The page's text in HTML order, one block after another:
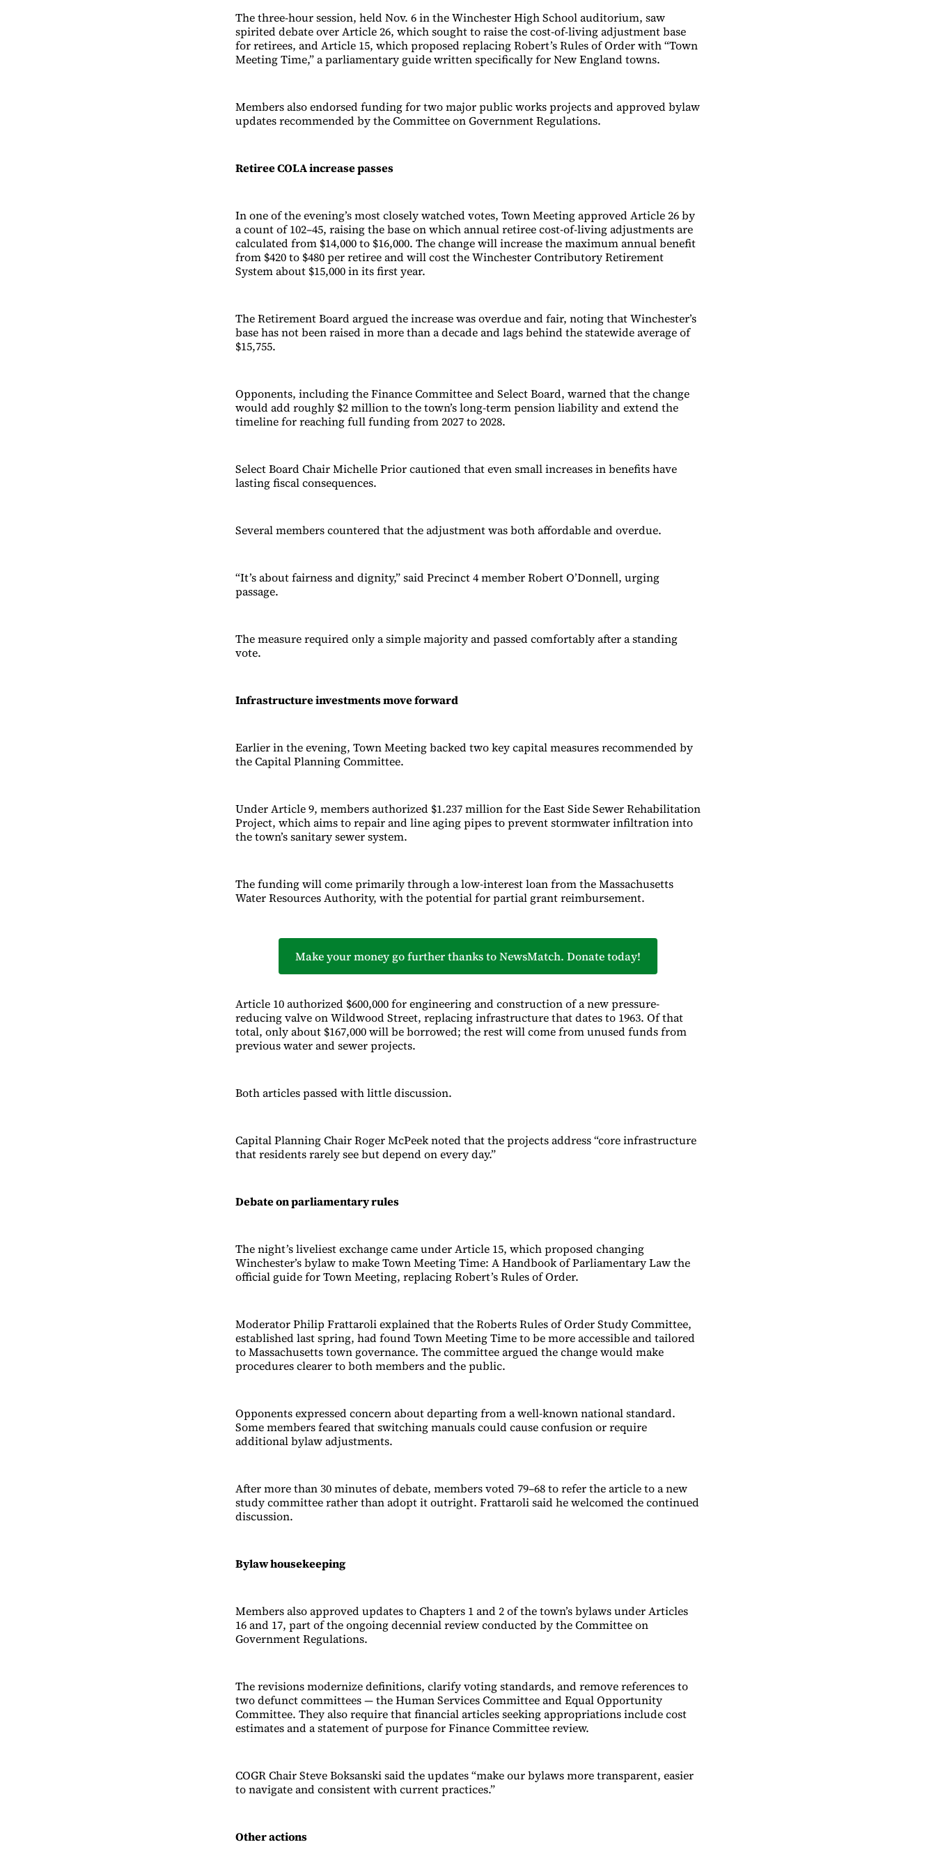
The three-hour session, held Nov. 6 in the Winchester High School auditorium, saw
spirited debate over Article 26, which sought to raise the cost-of-living adjustment base
for retirees, and Article 15, which proposed replacing Robert’s Rules of Order with “Town
Meeting Time,” a parliamentary guide written specifically for New England towns.
Members also endorsed funding for two major public works projects and approved bylaw
updates recommended by the Committee on Government Regulations.
Retiree COLA increase passes
In one of the evening’s most closely watched votes, Town Meeting approved Article 26 by
a count of 102–45, raising the base on which annual retiree cost-of-living adjustments are
calculated from $14,000 to $16,000. The change will increase the maximum annual benefit
from $420 to $480 per retiree and will cost the Winchester Contributory Retirement
System about $15,000 in its first year.
The Retirement Board argued the increase was overdue and fair, noting that Winchester’s
base has not been raised in more than a decade and lags behind the statewide average of
$15,755.
Opponents, including the Finance Committee and Select Board, warned that the change
would add roughly $2 million to the town’s long-term pension liability and extend the
timeline for reaching full funding from 2027 to 2028.
Select Board Chair Michelle Prior cautioned that even small increases in benefits have
lasting fiscal consequences.
Several members countered that the adjustment was both affordable and overdue.
“It’s about fairness and dignity,” said Precinct 4 member Robert O’Donnell, urging
passage.
The measure required only a simple majority and passed comfortably after a standing
vote.
Infrastructure investments move forward
Earlier in the evening, Town Meeting backed two key capital measures recommended by
the Capital Planning Committee.
Under Article 9, members authorized $1.237 million for the East Side Sewer Rehabilitation
Project, which aims to repair and line aging pipes to prevent stormwater infiltration into
the town’s sanitary sewer system.
The funding will come primarily through a low-interest loan from the Massachusetts
Water Resources Authority, with the potential for partial grant reimbursement.
Make your money go further thanks to NewsMatch. Donate today!
Article 10 authorized $600,000 for engineering and construction of a new pressure-
reducing valve on Wildwood Street, replacing infrastructure that dates to 1963. Of that
total, only about $167,000 will be borrowed; the rest will come from unused funds from
previous water and sewer projects.
Both articles passed with little discussion.
Capital Planning Chair Roger McPeek noted that the projects address “core infrastructure
that residents rarely see but depend on every day.”
Debate on parliamentary rules
The night’s liveliest exchange came under Article 15, which proposed changing
Winchester’s bylaw to make Town Meeting Time: A Handbook of Parliamentary Law the
official guide for Town Meeting, replacing Robert’s Rules of Order.
Moderator Philip Frattaroli explained that the Roberts Rules of Order Study Committee,
established last spring, had found Town Meeting Time to be more accessible and tailored
to Massachusetts town governance. The committee argued the change would make
procedures clearer to both members and the public.
Opponents expressed concern about departing from a well-known national standard.
Some members feared that switching manuals could cause confusion or require
additional bylaw adjustments.
After more than 30 minutes of debate, members voted 79–68 to refer the article to a new
study committee rather than adopt it outright. Frattaroli said he welcomed the continued
discussion.
Bylaw housekeeping
Members also approved updates to Chapters 1 and 2 of the town’s bylaws under Articles
16 and 17, part of the ongoing decennial review conducted by the Committee on
Government Regulations.
The revisions modernize definitions, clarify voting standards, and remove references to
two defunct committees — the Human Services Committee and Equal Opportunity
Committee. They also require that financial articles seeking appropriations include cost
estimates and a statement of purpose for Finance Committee review.
COGR Chair Steve Boksanski said the updates “make our bylaws more transparent, easier
to navigate and consistent with current practices.”
Other actions